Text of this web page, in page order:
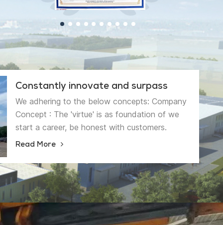
Constantly innovate and surpass
We adhering to the below concepts: Company
Concept : The 'virtue' is as foundation of we
start a career, be honest with customers.
Management Concept: The ' strength' is as the
precise. Innovative Concept: The ' feature' is as
the business philosophy, achieving the
sustainable development. 'High quality
products serve customers,Continuous
Innovation and Sustainable Development' is our
Read More